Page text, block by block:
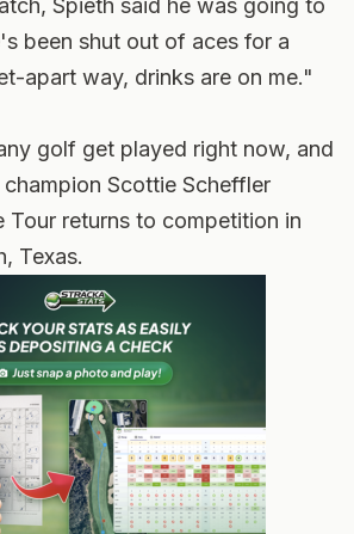
Spieth said he was going to
been shut out of aces for a
apart way, drinks are on me."
golf get played right now, and
Scottie Scheffler
Tour returns to competition in
Texas.